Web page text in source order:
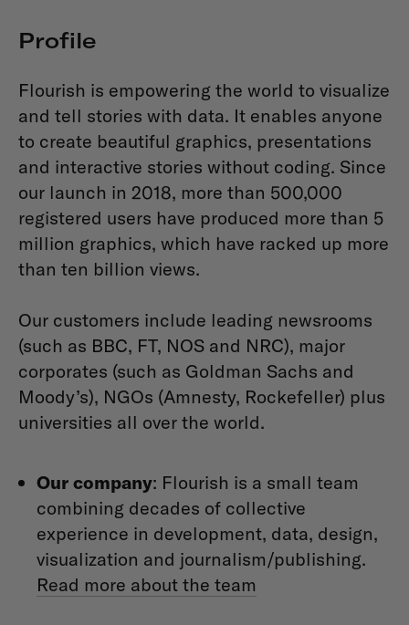
Profile
Flourish is empowering the world to visualize
and tell stories with data. It enables anyone
to create beautiful graphics, presentations
and interactive stories without coding. Since
our launch in 2018, more than 500,000
registered users have produced more than 5
million graphics, which have racked up more
than ten billion views.
Our customers include leading newsrooms
(such as BBC, FT, NOS and NRC), major
corporates (such as Goldman Sachs and
Moody’s), NGOs (Amnesty, Rockefeller) plus
universities all over the world.
Our company: Flourish is a small team
combining decades of collective
experience in development, data, design,
visualization and journalism/publishing.
Read more about the team